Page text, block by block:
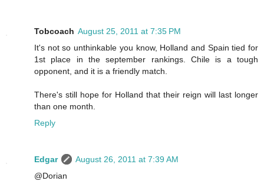
Tobcoach August 25, 2011 at 7:35 PM
It's not so unthinkable you know, Holland and Spain tied for
1st place in the september rankings. Chile is a tough
opponent, and it is a friendly match.
There's still hope for Holland that their reign will last longer
than one month.
Reply
Edgar
August 26, 2011 at 7:39 AM
@Dorian